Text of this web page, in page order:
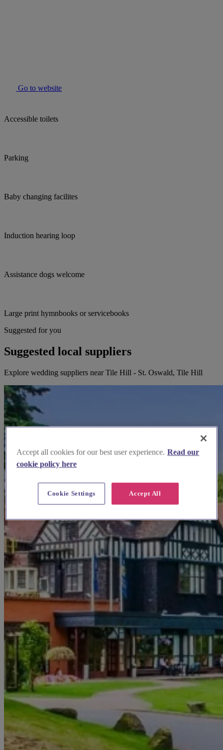
Go to website
Accessible toilets
Parking
Baby changing facilites
Induction hearing loop
Assistance dogs welcome
Large print hymnbooks or servicebooks
Suggested for you
Suggested local suppliers
Explore wedding suppliers near Tile Hill - St. Oswald, Tile Hill
Accept all cookies for our best user experience. Read our
cookie policy here
Accept All
Cookie Settings